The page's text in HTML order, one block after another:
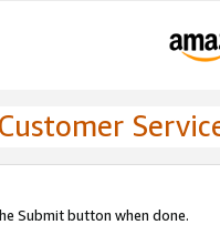
Submit button when done.